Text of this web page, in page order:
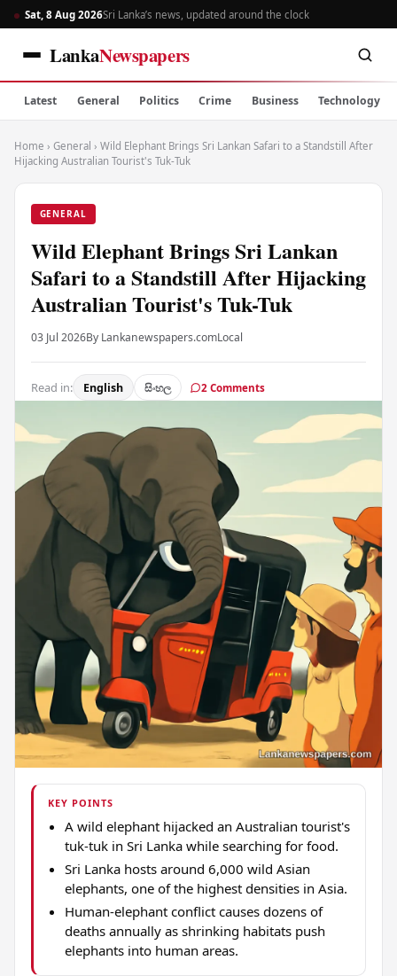
Sat, 8 Aug 2026Sri Lanka’s news, updated around the clock
LankaNewspapers
Latest General Politics Crime Business Technology
Home › General › Wild Elephant Brings Sri Lankan Safari to a Standstill After
Hijacking Australian Tourist's Tuk-Tuk
GENERAL
Wild Elephant Brings Sri Lankan
Safari to a Standstill After Hijacking
Australian Tourist's Tuk-Tuk
03 Jul 2026By Lankanewspapers.comLocal
Read in: English සිංහල 2 Comments
KEY POINTS
A wild elephant hijacked an Australian tourist's
tuk-tuk in Sri Lanka while searching for food.
Sri Lanka hosts around 6,000 wild Asian
elephants, one of the highest densities in Asia.
Human-elephant conflict causes dozens of
deaths annually as shrinking habitats push
elephants into human areas.